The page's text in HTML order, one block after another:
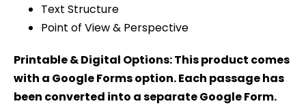
Text Structure
Point of View & Perspective
Printable & Digital Options: This product comes
with a Google Forms option. Each passage has
been converted into a separate Google Form.